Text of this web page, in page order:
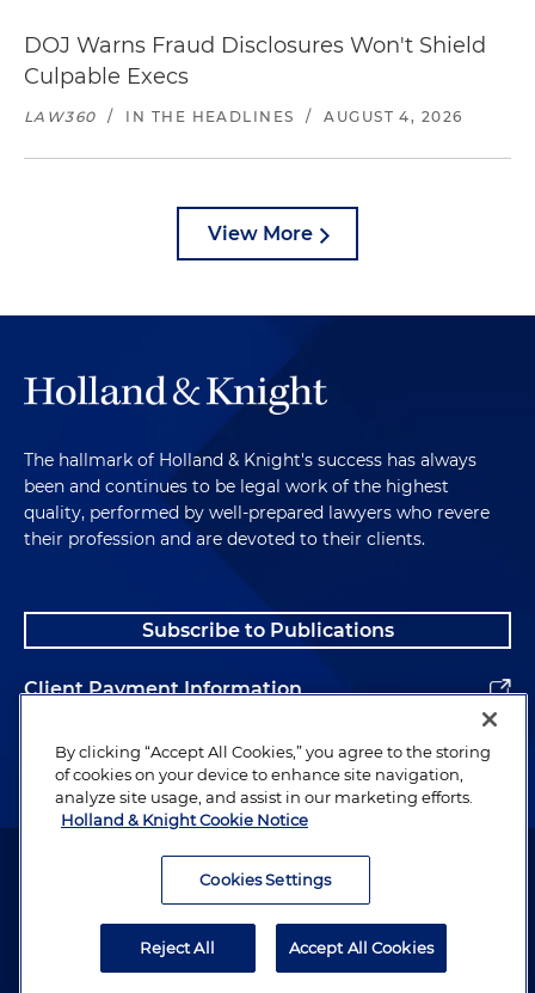
DOJ Warns Fraud Disclosures Won't Shield
Culpable Execs
LAW360 / IN THE HEADLINES / AUGUST 4, 2026
View More
The hallmark of Holland & Knight's success has always
been and continues to be legal work of the highest
quality, performed by well-prepared lawyers who revere
their profession and are devoted to their clients.
Subscribe to Publications
Client Payment Information
Alumni
Attorney Advertising. Copyright © 1996–2026 Holland & Knight LLP.
By clicking “Accept All Cookies,” you agree to the storing
of cookies on your device to enhance site navigation,
analyze site usage, and assist in our marketing efforts.
Holland & Knight Cookie Notice
Cookies Settings
Reject All Accept All Cookies